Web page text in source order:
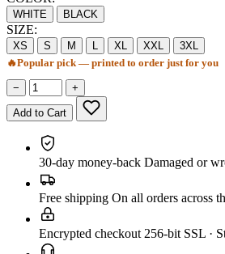
WHITE BLACK
SIZE:
XS S M L XL XXL
3XL
🔥Popular pick — printed to order just for you
− +
Add to Cart
30-day money-back Damaged or
Free shipping On all orders across
Encrypted checkout 256-bit SSL ·